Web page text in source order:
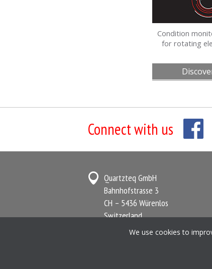
Condition
for rotating
Connect with us
Quartzteq GmbH
Bahnhofstrasse 3
CH – 5436 Würenlos
Switzerland
Terms and Conditions Privacy
We use cookies to